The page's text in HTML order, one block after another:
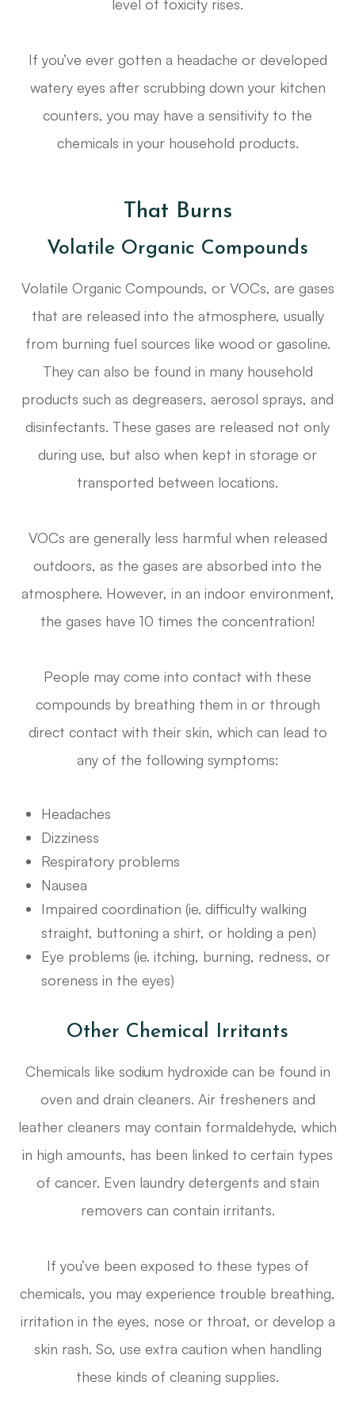
level of toxicity rises.
If you’ve ever gotten a headache or developed
watery eyes after scrubbing down your kitchen
counters, you may have a sensitivity to the
chemicals in your household products.
That Burns
Volatile Organic Compounds
Volatile Organic Compounds, or VOCs, are gases
that are released into the atmosphere, usually
from burning fuel sources like wood or gasoline.
They can also be found in many household
products such as degreasers, aerosol sprays, and
disinfectants. These gases are released not only
during use, but also when kept in storage or
transported between locations.
VOCs are generally less harmful when released
outdoors, as the gases are absorbed into the
atmosphere. However, in an indoor environment,
the gases have 10 times the concentration!
People may come into contact with these
compounds by breathing them in or through
direct contact with their skin, which can lead to
any of the following symptoms:
Headaches
Dizziness
Respiratory problems
Nausea
Impaired coordination (ie. difficulty walking
straight, buttoning a shirt, or holding a pen)
Eye problems (ie. itching, burning, redness, or
soreness in the eyes)
Other Chemical Irritants
Chemicals like sodium hydroxide can be found in
oven and drain cleaners. Air fresheners and
leather cleaners may contain formaldehyde, which
in high amounts, has been linked to certain types
of cancer. Even laundry detergents and stain
removers can contain irritants.
If you’ve been exposed to these types of
chemicals, you may experience trouble breathing,
irritation in the eyes, nose or throat, or develop a
skin rash. So, use extra caution when handling
these kinds of cleaning supplies.